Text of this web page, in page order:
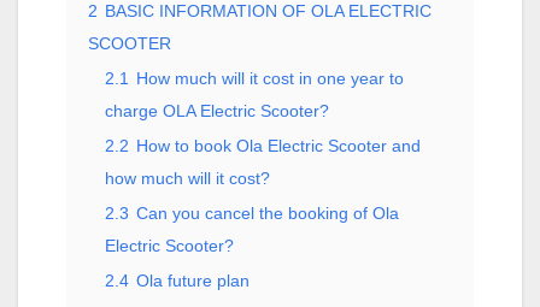
2 BASIC INFORMATION OF OLA ELECTRIC
SCOOTER
2.1
How much will it cost in one year to
charge OLA Electric Scooter?
2.2 How to book Ola Electric Scooter and
how much will it cost?
2.3 Can you cancel the booking of Ola
Electric Scooter?
2.4 Ola future plan